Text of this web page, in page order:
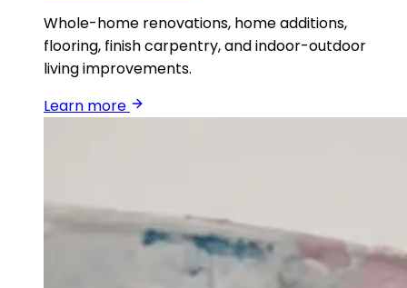
Whole-home renovations, home additions,
flooring, finish carpentry, and indoor-outdoor
living improvements.
Learn more